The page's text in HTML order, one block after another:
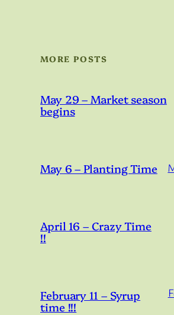
MORE POSTS
May 29 – Market season
begins
May 6 – Planting Time
April 16 – Crazy Time
!!
February 11 – Syrup
time !!!